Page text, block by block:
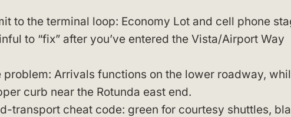
to the terminal loop: Economy Lot and cell phone
to “fix” after you’ve entered the Vista/Airport Way
Arrivals functions on the lower roadway,
curb near the Rotunda east end.
transport cheat code: green for courtesy shuttles,